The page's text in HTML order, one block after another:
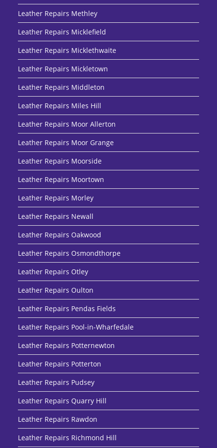
Leather Repairs Methley
Leather Repairs Micklefield
Leather Repairs Micklethwaite
Leather Repairs Mickletown
Leather Repairs Middleton
Leather Repairs Miles Hill
Leather Repairs Moor Allerton
Leather Repairs Moor Grange
Leather Repairs Moorside
Leather Repairs Moortown
Leather Repairs Morley
Leather Repairs Newall
Leather Repairs Oakwood
Leather Repairs Osmondthorpe
Leather Repairs Otley
Leather Repairs Oulton
Leather Repairs Pendas Fields
Leather Repairs Pool-in-Wharfedale
Leather Repairs Potternewton
Leather Repairs Potterton
Leather Repairs Pudsey
Leather Repairs Quarry Hill
Leather Repairs Rawdon
Leather Repairs Richmond Hill